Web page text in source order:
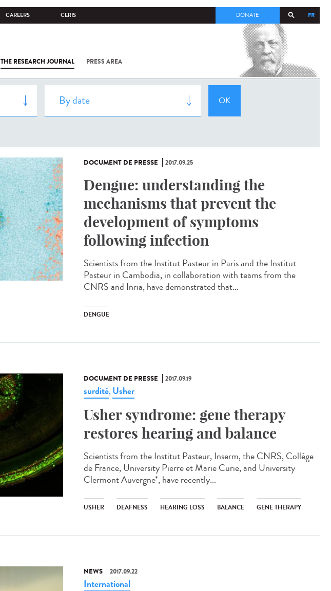
CAREERS CERIS FR
DONATE
THE RESEARCH JOURNAL PRESS AREA
COV-2 /
INSTITUT
DOCUMENT DE PRESSE 2017.09.25
Dengue: understanding the
mechanisms that prevent the
development of symptoms
following infection
Scientists from the Institut Pasteur in Paris and the Institut
Pasteur in Cambodia, in collaboration with teams from the
CNRS and Inria, have demonstrated that...
DENGUE
DOCUMENT DE PRESSE 2017.09.19
surdité, Usher
Usher syndrome: gene therapy
restores hearing and balance
Scientists from the Institut Pasteur, Inserm, the CNRS, Collège
de France, University Pierre et Marie Curie, and University
Clermont Auvergne*, have recently...
USHER DEAFNESS HEARING LOSS BALANCE GENE THERAPY
NEWS 2017.09.22
International